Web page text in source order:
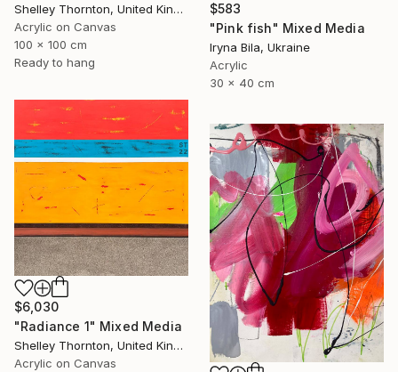
$583
"Pink fish" Mixed Media
Iryna Bila, Ukraine
Acrylic
30 x 40 cm
Shelley Thornton, United Kingdom
Acrylic on Canvas
100 x 100 cm
Ready to hang
$6,030
"Radiance 1" Mixed Media
Shelley Thornton, United Kingdom
Acrylic on Canvas